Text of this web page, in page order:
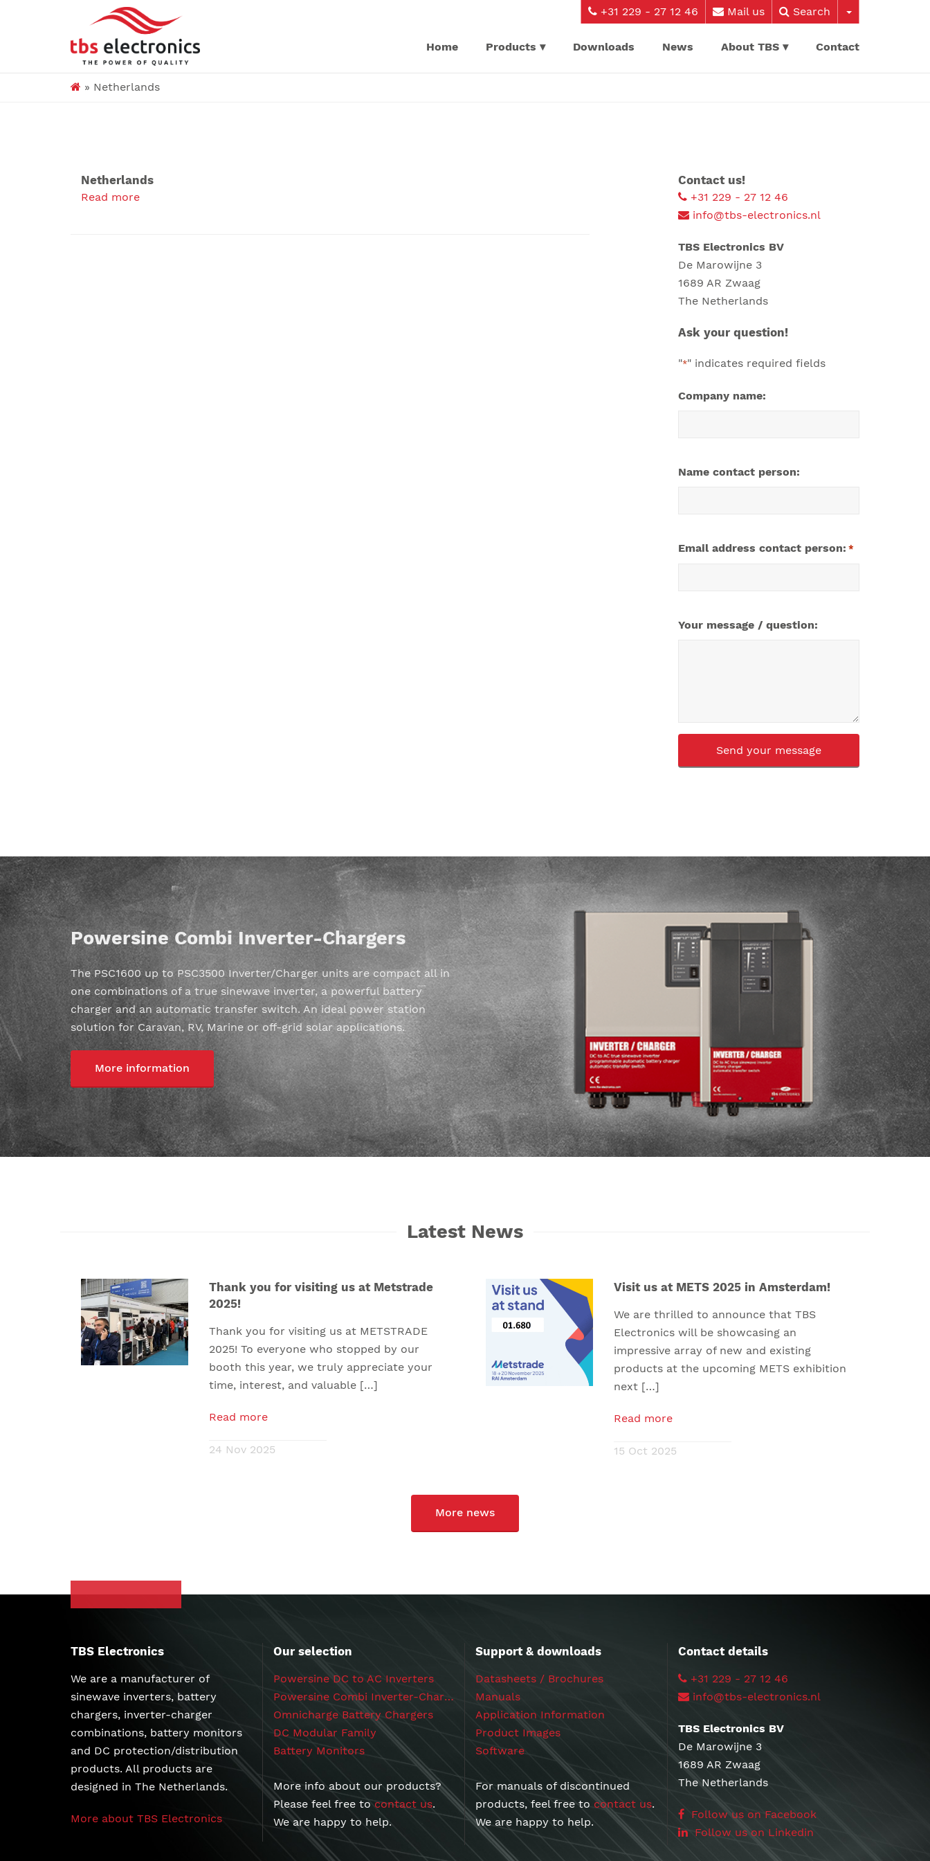
+31 229 - 27 12 46 Mail us Search
Home Products Downloads News About TBS Contact
» Netherlands
Netherlands
Read more
Contact us!
+31 229 - 27 12 46
info@tbs-electronics.nl
TBS Electronics BV
De Marowijne 3
1689 AR Zwaag
The Netherlands
Ask your question!
"*" indicates required fields
Company name:
Name contact person:
Email address contact person: *
Your message / question:
Powersine Combi Inverter-Chargers
The PSC1600 up to PSC3500 Inverter/Charger units are compact all in
one combinations of a true sinewave inverter, a powerful battery
charger and an automatic transfer switch. An ideal power station
solution for Caravan, RV, Marine or off-grid solar applications.
More information
Latest News
Thank you for visiting us at Metstrade
2025!
Thank you for visiting us at METSTRADE
2025! To everyone who stopped by our
booth this year, we truly appreciate your
time, interest, and valuable […]
Read more
24 Nov 2025
Visit us at METS 2025 in Amsterdam!
We are thrilled to announce that TBS
Electronics will be showcasing an
impressive array of new and existing
products at the upcoming METS exhibition
next […]
Read more
15 Oct 2025
More news
TBS Electronics
We are a manufacturer of
sinewave inverters, battery
chargers, inverter-charger
combinations, battery monitors
and DC protection/distribution
products. All products are
designed in The Netherlands.
More about TBS Electronics
Our selection
Powersine DC to AC Inverters
Powersine Combi Inverter-Chargers
Omnicharge Battery Chargers
DC Modular Family
Battery Monitors
More info about our products?
Please feel free to contact us.
We are happy to help.
Support & downloads
Datasheets / Brochures
Manuals
Application Information
Product Images
Software
For manuals of discontinued
products, feel free to contact us.
We are happy to help.
Contact details
+31 229 - 27 12 46
info@tbs-electronics.nl
TBS Electronics BV
De Marowijne 3
1689 AR Zwaag
The Netherlands
Follow us on Facebook
Follow us on Linkedin